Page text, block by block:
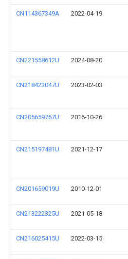
CN114367349A 2022-04-19
CN221558612U 2024-08-20
CN218423047U 2023-02-03
CN205659767U 2016-10-26
CN215197481U 2021-12-17
CN201659019U 2010-12-01
CN213222325U 2021-05-18
CN216025415U 2022-03-15